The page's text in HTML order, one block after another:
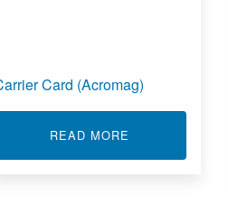
Card (Acromag)
READ MORE ABOUT